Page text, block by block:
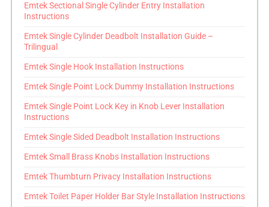
Emtek Sectional Single Cylinder Entry Installation
Instructions
Emtek Single Cylinder Deadbolt Installation Guide –
Trilingual
Emtek Single Hook Installation Instructions
Emtek Single Point Lock Dummy Installation Instructions
Emtek Single Point Lock Key in Knob Lever Installation
Instructions
Emtek Single Sided Deadbolt Installation Instructions
Emtek Small Brass Knobs Installation Instructions
Emtek Thumbturn Privacy Installation Instructions
Emtek Toilet Paper Holder Bar Style Installation Instructions